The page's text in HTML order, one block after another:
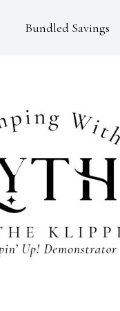
Bundled Savings